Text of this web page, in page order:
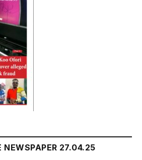
NEWSPAPER 27.04.25